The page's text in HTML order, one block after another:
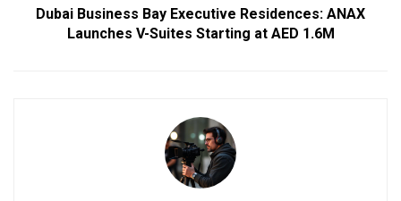
Dubai Business Bay Executive Residences: ANAX
Launches V-Suites Starting at AED 1.6M